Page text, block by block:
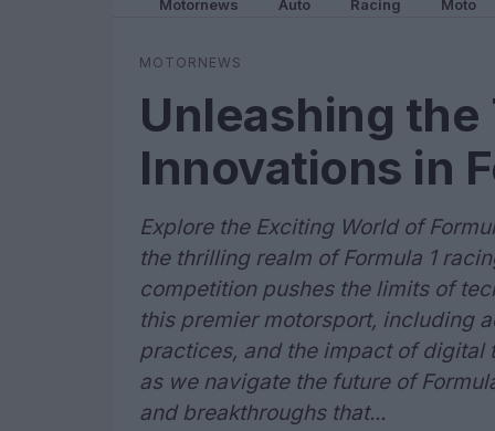
Motornews Auto Racing Moto
MOTORNEWS
Unleashing
Innovations in
Explore the Exciting World of
the thrilling realm of Formula 1
competition pushes the limits of
this premier motorsport, including
practices, and the impact of digital
as we navigate the future of
and breakthroughs that...